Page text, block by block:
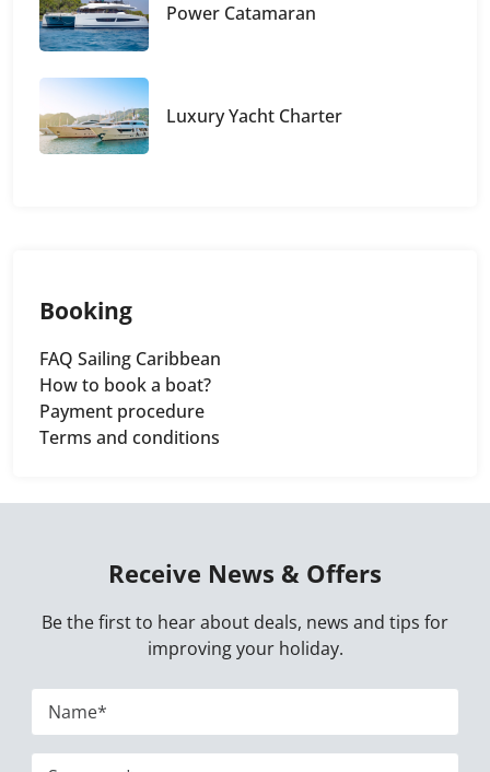
Power Catamaran
Luxury Yacht Charter
Booking
FAQ Sailing Caribbean
How to book a boat?
Payment procedure
Terms and conditions
Receive News & Offers
Be the first to hear about deals, news and tips for
improving your holiday.